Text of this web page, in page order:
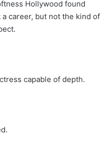
Hollywood found
career, but not the kind of
capable of depth.